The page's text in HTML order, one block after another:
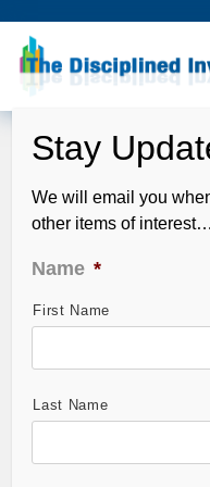
Skeleton
Preview
We will email you
other items of interest…
Name *
First Name
Last Name